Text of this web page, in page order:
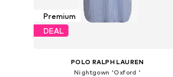
Premium
DEAL
POLO RALPH LAUREN
Nightgown 'Oxford '